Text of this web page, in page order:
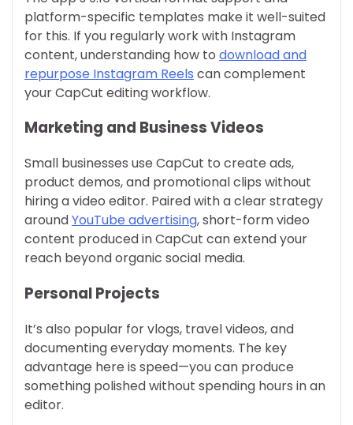
platform-specific templates make it well-suited
for this. If you regularly work with Instagram
content, understanding how to download and
repurpose Instagram Reels can complement
your CapCut editing workflow.
Marketing and Business Videos
Small businesses use CapCut to create ads,
product demos, and promotional clips without
hiring a video editor. Paired with a clear strategy
aroundYouTube advertising, short-form video
content produced in CapCut can extend your
reach beyond organic social media.
Personal Projects
It’s also popular for vlogs, travel videos, and
documenting everyday moments. The key
advantage here is speed—you can produce
something polished without spending hours in an
editor.